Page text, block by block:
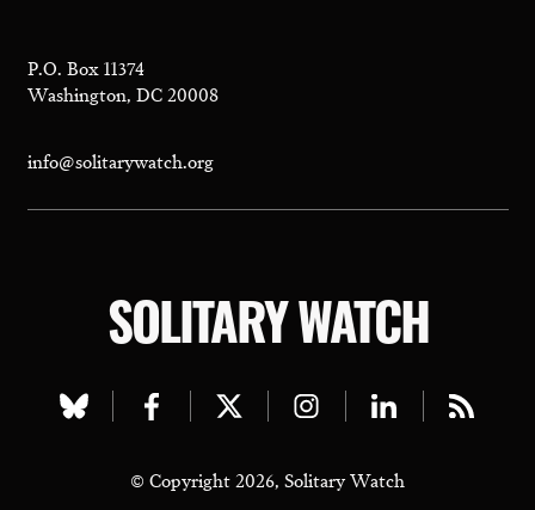
P.O. Box 11374
Washington, DC 20008
info@solitarywatch.org
SOLITARY WATCH
Visit
bluesky
Visit
facebook
Visit
twitter
Visit
instagram
Visit
linkedin
Visit
© Copyright 2026, Solitary Watch